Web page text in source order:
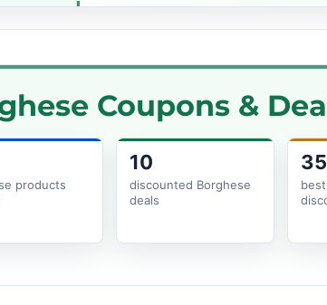
Coupons &
products
10
discounted Borghese
deals